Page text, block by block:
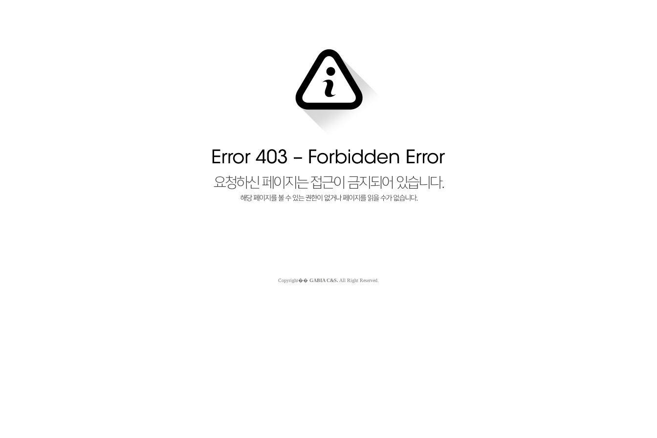
Copyright�� GABIA C&S. All Right Reserved.